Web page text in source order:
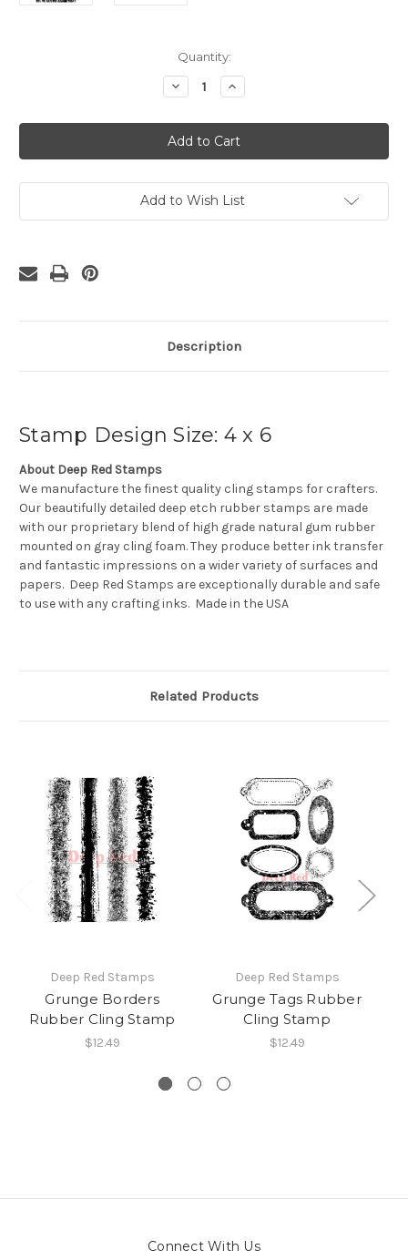
Quantity:
Decrease
Quantity
Grunge
Rubber
Cling
Stamp
Increase
Quantity
Grunge
Rubber
Cling
Stamp
Add to Wish List
Description
Stamp Design Size: 4 x 6
About Deep Red Stamps
We manufacture the finest quality cling stamps for crafters.
Our beautifully detailed deep etch rubber stamps are made
with our proprietary blend of high grade natural gum rubber
mounted on gray cling foam. They produce better ink transfer
and fantastic impressions on a wider variety of surfaces and
papers. Deep Red Stamps are exceptionally durable and safe
to use with any crafting inks. Made in the USA
Related Products
Deep Red Stamps
Grunge Borders
Rubber Cling Stamp
$12.49
Deep Red Stamps
Grunge Tags Rubber
Cling Stamp
$12.49
Connect With Us